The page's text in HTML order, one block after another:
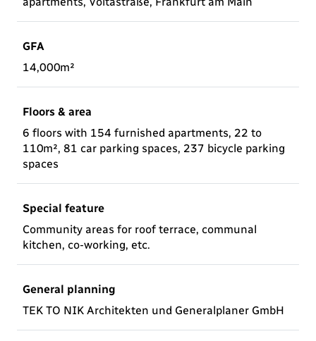
GFA
14,000m²
Floors & area
6 floors with 154 furnished apartments, 22 to
110m², 81 car parking spaces, 237 bicycle parking
spaces
Special feature
Community areas for roof terrace, communal
kitchen, co-working, etc.
General planning
TEK TO NIK Architekten und Generalplaner GmbH